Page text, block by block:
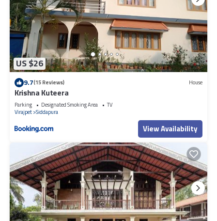
US $26
9.7(15 Reviews) House
Krishna Kuteera
Parking Designated Smoking Area
TV
Virajpet Siddapura
View Availability